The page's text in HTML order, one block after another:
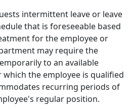
intermittent leave or leave
that is foreseeable based
for the employee or
may require the
to an available
the employee is qualified
recurring periods of
regular position.